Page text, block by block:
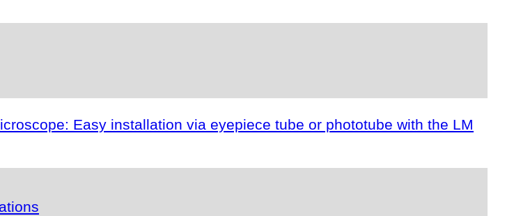
Easy installation via eyepiece tube or phototube with the LM